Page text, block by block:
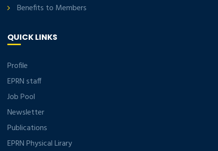
Benefits to Members
QUICK LINKS
Profile
EPRN staff
Job Pool
Newsletter
Publications
EPRN Physical Lirary